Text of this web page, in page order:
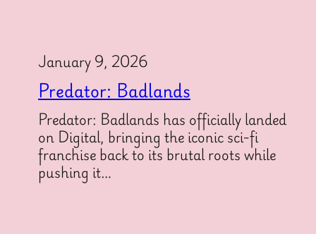
January 9, 2026
Predator: Badlands
Predator: Badlands has officially landed
on Digital, bringing the iconic sci-fi
franchise back to its brutal roots while
pushing it…